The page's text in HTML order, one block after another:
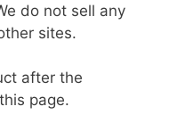
do not sell any
sites.
after the
page.